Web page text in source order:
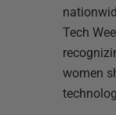
Tech
women